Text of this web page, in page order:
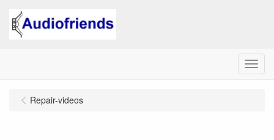
Menu
Repair-videos